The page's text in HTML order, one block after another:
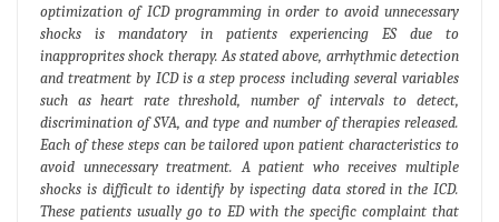
optimization of ICD programming in order to avoid unnecessary
shocks is mandatory in patients experiencing ES due to
inapproprites shock therapy. As stated above, arrhythmic detection
and treatment by ICD is a step process including several variables
such as heart rate threshold, number of intervals to detect,
discrimination of SVA, and type and number of therapies released.
Each of these steps can be tailored upon patient characteristics to
avoid unnecessary treatment. A patient who receives multiple
shocks is difficult to identify by ispecting data stored in the ICD.
These patients usually go to ED with the specific complaint that